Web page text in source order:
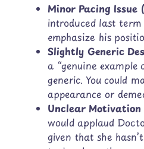
Minor Pacing Issue
introduced last
emphasize his
Slightly Generic
a “genuine
generic. You could
appearance or
Unclear
would applaud
given that she